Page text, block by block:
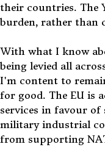
their countries. The
burden, rather than
With what I know
being levied all
I'm content to
for good. The EU is
services in favour
military industrial
from supporting